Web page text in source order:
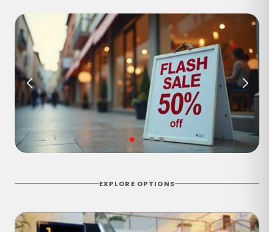
EXPLORE OPTIONS